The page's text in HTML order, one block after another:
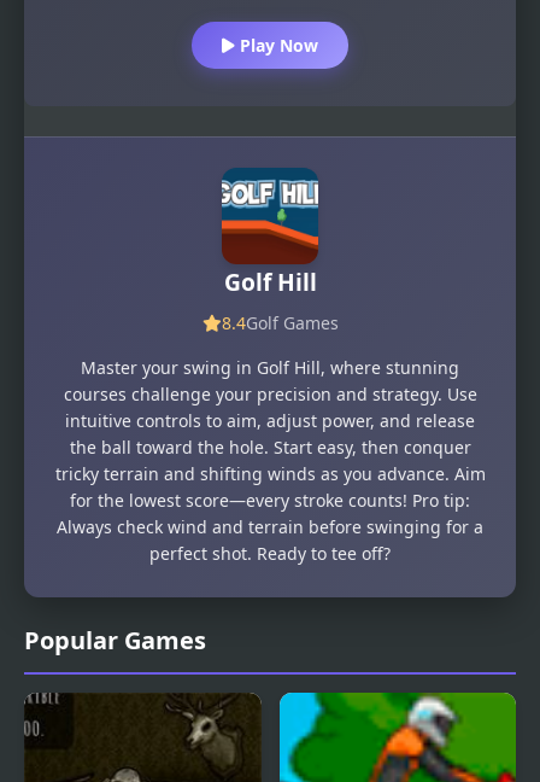
Popular Games
Play Now
Golf Hill
8.4Golf Games
Master your swing in Golf Hill, where stunning
courses challenge your precision and strategy. Use
intuitive controls to aim, adjust power, and release
the ball toward the hole. Start easy, then conquer
tricky terrain and shifting winds as you advance. Aim
for the lowest score—every stroke counts! Pro tip:
Always check wind and terrain before swinging for a
perfect shot. Ready to tee off?